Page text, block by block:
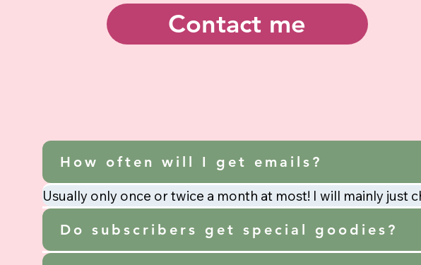
Contact me
How often will I get emails?
Usually only once or twice a month at most! I will mainly just
Do subscribers get special goodies?